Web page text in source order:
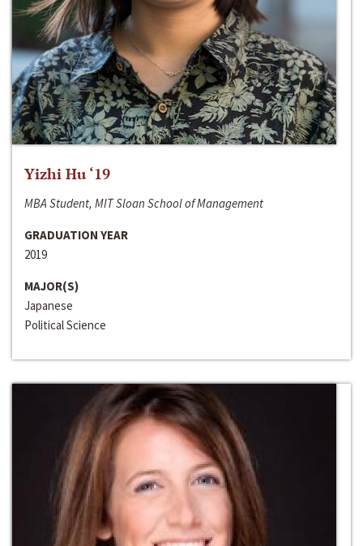
Yizhi Hu ‘19
MBA Student, MIT Sloan School of Management
GRADUATION YEAR
2019
MAJOR(S)
Japanese
Political Science